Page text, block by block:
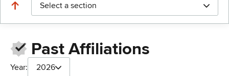
Select a section
Past Affiliations
Year: 2026